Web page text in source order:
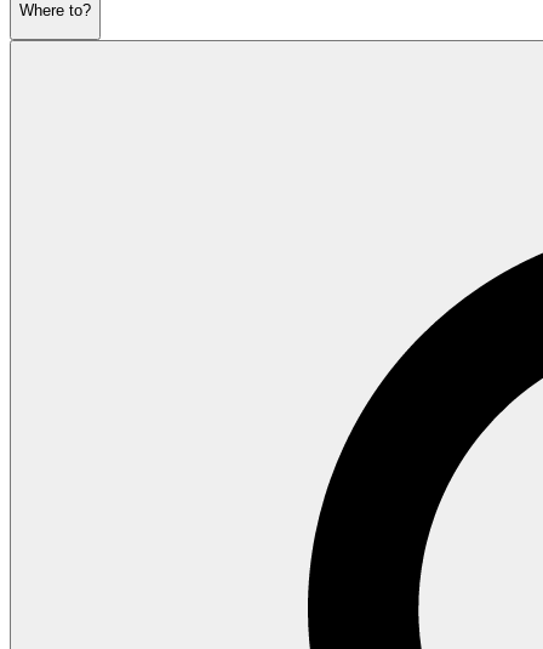
Where to?